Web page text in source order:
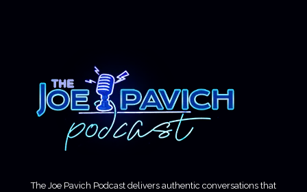
The Joe Pavich Podcast delivers authentic conversations that